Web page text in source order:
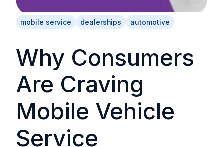
mobile service dealerships automotive
Why Consumers
Are Craving
Mobile Vehicle
Service